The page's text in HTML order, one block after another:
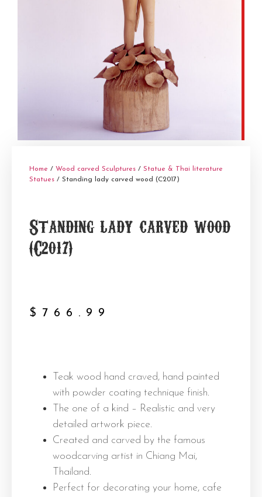
Home / Wood carved Sculptures / Statue & Thai literature
Statues / Standing lady carved wood (C2017)
Standing lady carved wood
(C2017)
$ 766.99
Teak wood hand craved, hand painted
with powder coating technique finish.
The one of a kind – Realistic and very
detailed artwork piece.
Created and carved by the famous
woodcarving artist in Chiang Mai,
Thailand.
Perfect for decorating your home, cafe